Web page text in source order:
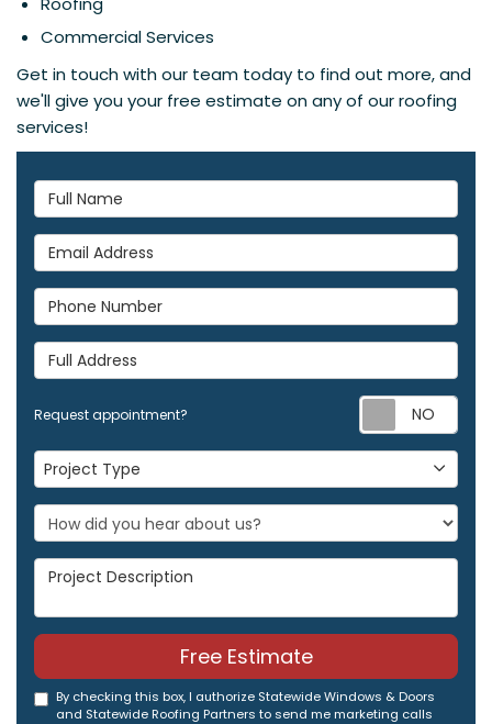
Commercial Services
Get in touch with our team today to find out more, and
we'll give you your free estimate on any of our roofing
services!
Full Name
Email Address
Phone Number
Full Address
Request appointment?
Project Type
Project Type
Project Description
Free Estimate
By checking this box, I authorize Statewide Windows & Doors
and Statewide Roofing Partners to send me marketing calls